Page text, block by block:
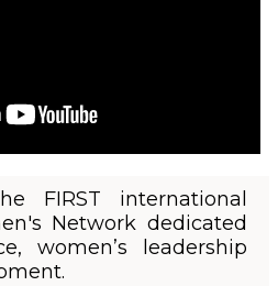
FIRST international
Network dedicated
women’s leadership